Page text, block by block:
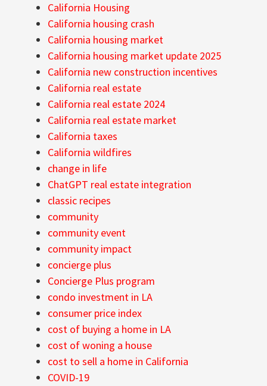
California Housing
California housing crash
California housing market
California housing market update 2025
California new construction incentives
California real estate
California real estate 2024
California real estate market
California taxes
California wildfires
change in life
ChatGPT real estate integration
classic recipes
community
community event
community impact
concierge plus
Concierge Plus program
condo investment in LA
consumer price index
cost of buying a home in LA
cost of woning a house
cost to sell a home in California
COVID-19